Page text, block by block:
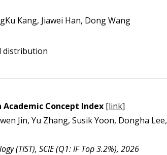
Kang, Jiawei Han, Dong Wang
distribution
Concept Index [link]
Jin, Yu Zhang, Susik Yoon, Dongha Lee,
(TIST), SCIE (Q1: IF Top 3.2%), 2026